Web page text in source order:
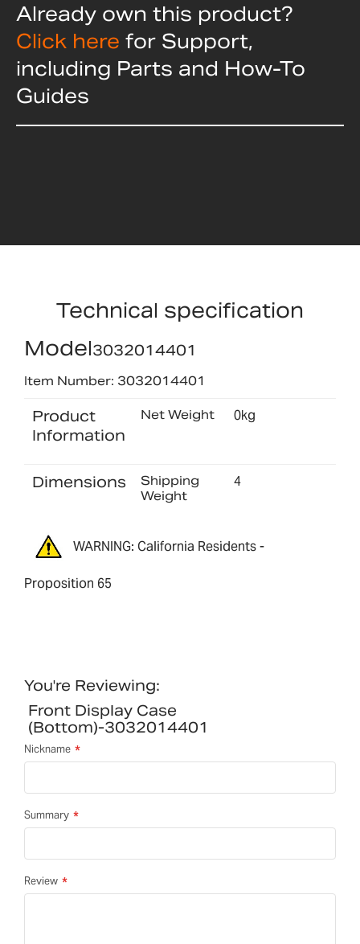
Already own this product?
Click here for Support,
including Parts and How-To
Guides
Technical specification
Model3032014401
Item Number: 3032014401
Product
Information
Net Weight 0kg
Dimensions
Shipping
Weight
4
WARNING: California Residents -
Proposition 65
You're Reviewing:
Front Display Case
(bottom)-3032014401
Nickname
Summary
Review